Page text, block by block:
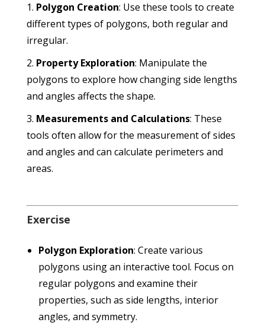
Polygon Creation: Use these tools to create
different types of polygons, both regular and
irregular.
Property Exploration: Manipulate the
polygons to explore how changing side lengths
and angles affects the shape.
Measurements and Calculations: These
tools often allow for the measurement of sides
and angles and can calculate perimeters and
areas.
Exercise
Polygon Exploration: Create various
polygons using an interactive tool. Focus on
regular polygons and examine their
properties, such as side lengths, interior
angles, and symmetry.